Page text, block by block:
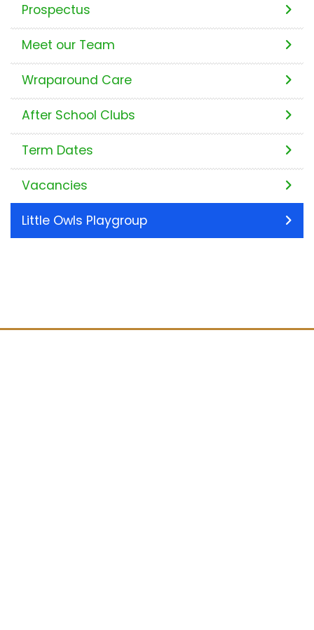
Prospectus
Meet our Team
Wraparound Care
After School Clubs
Term Dates
Vacancies
Little Owls Playgroup